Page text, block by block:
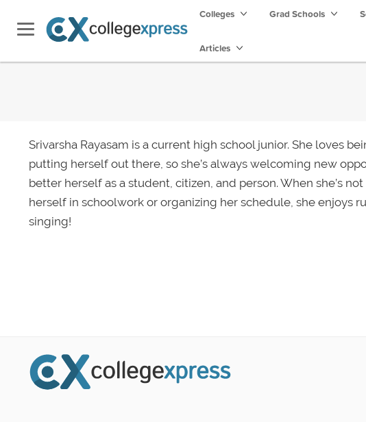
Colleges Grad Schools
Articles
Srivarsha Rayasam is a current high school junior. She loves
putting herself out there, so she’s always welcoming new
better herself as a student, citizen, and person. When she’s
herself in schoolwork or organizing her schedule, she enjoys
singing!